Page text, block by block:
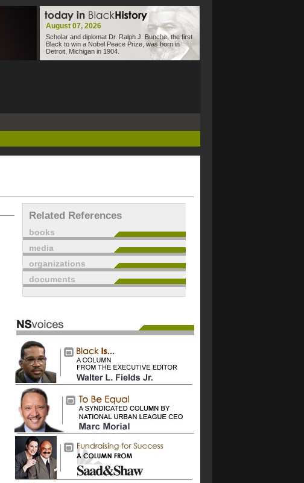
August 07, 2026
Scholar and diplomat Dr. Ralph J. Bunche, the first
Black to win a Nobel Peace Prize, was born in
Detroit, Michigan in 1904.
Related References
books
media
organizations
documents